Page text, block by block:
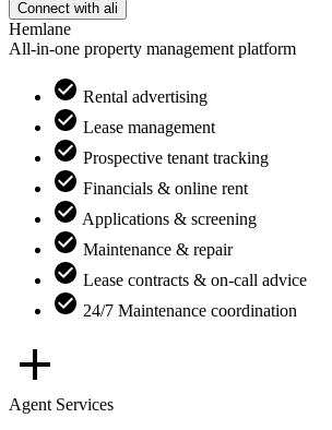
Connect with ali
Hemlane
All-in-one property management platform
Rental advertising
Lease management
Prospective tenant tracking
Financials & online rent
Applications & screening
Maintenance & repair
Lease contracts & on-call advice
24/7 Maintenance coordination
Agent Services